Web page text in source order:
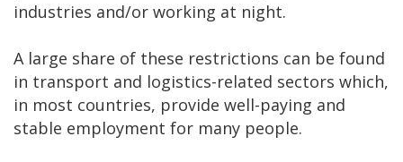
industries and/or working at night.
A large share of these restrictions can be found
in transport and logistics-related sectors which,
in most countries, provide well-paying and
stable employment for many people.